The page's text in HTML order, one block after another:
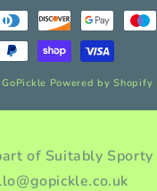
GoPickle Powered by Shopify
of Suitably Sporty